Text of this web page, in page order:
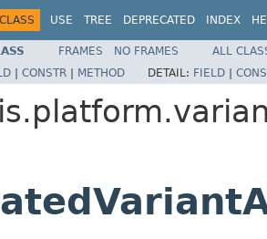
CLASS USE TREE DEPRECATED INDEX
FRAMES NO FRAMES
ALL
| CONSTR | METHOD DETAIL: FIELD |